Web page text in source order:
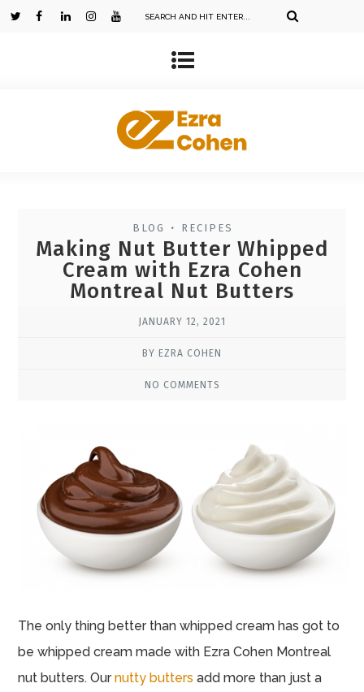
BLOG • RECIPES
Making Nut Butter Whipped
Cream with Ezra Cohen
Montreal Nut Butters
JANUARY 12, 2021
BY EZRA COHEN
NO COMMENTS
The only thing better than whipped cream has got to
be whipped cream made with Ezra Cohen Montreal
nut butters. Ournutty butters add more than just a